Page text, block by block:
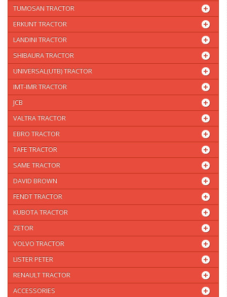
TUMOSAN TRACTOR
ERKUNT TRACTOR
LANDINI TRACTOR
SHIBAURA TRACTOR
UNIVERSAL(UTB) TRACTOR
IMT-IMR TRACTOR
JCB
VALTRA TRACTOR
EBRO TRACTOR
TAFE TRACTOR
SAME TRACTOR
DAVID BROWN
FENDT TRACTOR
KUBOTA TRACTOR
ZETOR
VOLVO TRACTOR
LISTER PETER
RENAULT TRACTOR
ACCESSORIES